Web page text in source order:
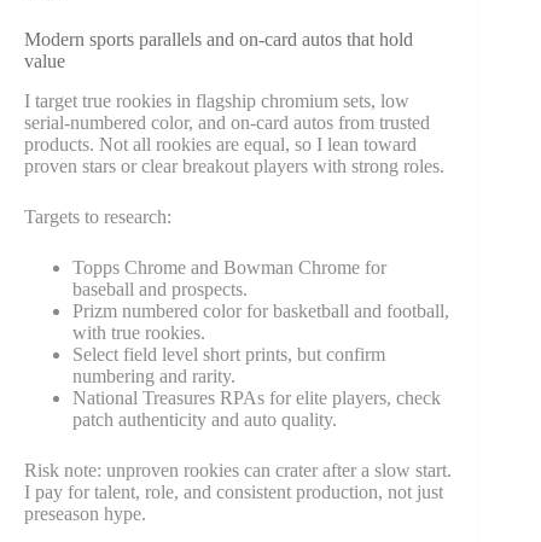
Modern sports parallels and on-card autos that hold
value
I target true rookies in flagship chromium sets, low
serial-numbered color, and on-card autos from trusted
products. Not all rookies are equal, so I lean toward
proven stars or clear breakout players with strong roles.
Targets to research:
Topps Chrome and Bowman Chrome for
baseball and prospects.
Prizm numbered color for basketball and football,
with true rookies.
Select field level short prints, but confirm
numbering and rarity.
National Treasures RPAs for elite players, check
patch authenticity and auto quality.
Risk note: unproven rookies can crater after a slow start.
I pay for talent, role, and consistent production, not just
preseason hype.